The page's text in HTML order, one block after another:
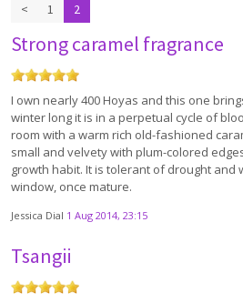
< 1 2
Strong caramel fragrance
I own nearly 400 Hoyas and this one
winter long it is in a perpetual cycle of
room with a warm rich old-fashioned
small and velvety with plum-colored
growth habit. It is tolerant of drought and
window, once mature.
Jessica Dial 1 Aug 2014, 23:15
Tsangii